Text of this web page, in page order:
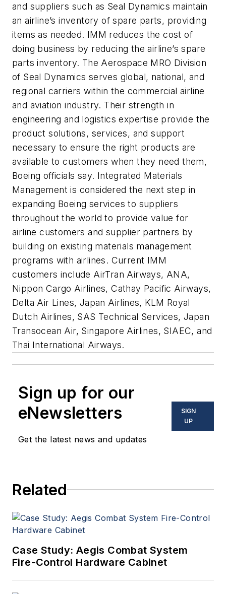
and suppliers such as Seal Dynamics maintain
an airline’s inventory of spare parts, providing
items as needed. IMM reduces the cost of
doing business by reducing the airline’s spare
parts inventory. The Aerospace MRO Division
of Seal Dynamics serves global, national, and
regional carriers within the commercial airline
and aviation industry. Their strength in
engineering and logistics expertise provide the
product solutions, services, and support
necessary to ensure the right products are
available to customers when they need them,
Boeing officials say. Integrated Materials
Management is considered the next step in
expanding Boeing services to suppliers
throughout the world to provide value for
airline customers and supplier partners by
building on existing materials management
programs with airlines. Current IMM
customers include AirTran Airways, ANA,
Nippon Cargo Airlines, Cathay Pacific Airways,
Delta Air Lines, Japan Airlines, KLM Royal
Dutch Airlines, SAS Technical Services, Japan
Transocean Air, Singapore Airlines, SIAEC, and
Thai International Airways.
Sign up for our
eNewsletters
Get the latest news and updates
SIGN
UP
Related
Case Study: Aegis Combat System
Fire-Control Hardware Cabinet